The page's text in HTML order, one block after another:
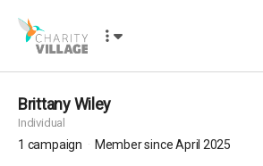
Brittany Wiley
Individual
1 campaign Member since April 2025